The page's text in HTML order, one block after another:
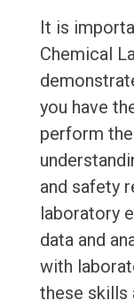
It is
Chemical
you have
perform
and safety
laboratory
data and
with
these skills